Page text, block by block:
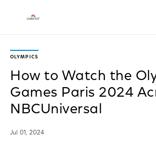
OLYMPICS
How to Watch the
Games Paris 2024
NBCUniversal
Jul 01, 2024